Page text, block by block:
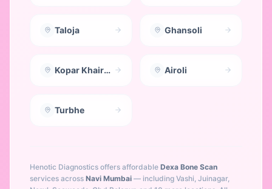
Taloja Ghansoli
Kopar Khairane Airoli
Turbhe
Henotic Diagnostics offers affordable Dexa Bone Scan
services across Navi Mumbai — including Vashi, Juinagar,